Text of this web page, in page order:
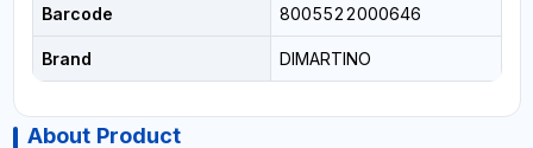
Barcode 8005522000646
Brand DIMARTINO
About Product